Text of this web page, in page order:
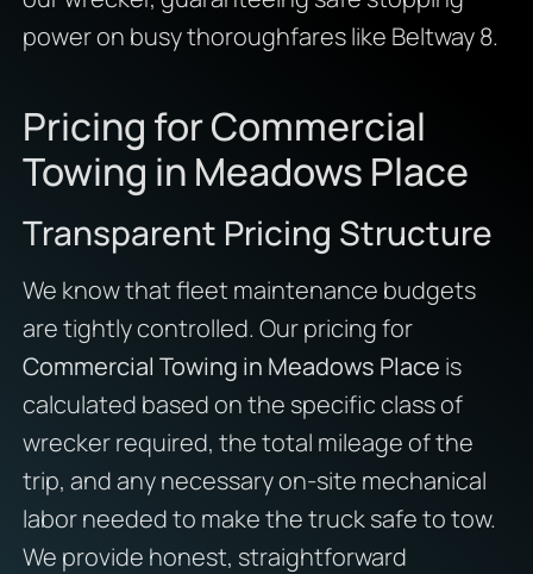
power on busy thoroughfares like Beltway 8.
Pricing for Commercial
Towing in Meadows Place
Transparent Pricing Structure
We know that fleet maintenance budgets
are tightly controlled. Our pricing for
Commercial Towing in Meadows Place is
calculated based on the specific class of
wrecker required, the total mileage of the
trip, and any necessary on-site mechanical
labor needed to make the truck safe to tow.
We provide honest, straightforward